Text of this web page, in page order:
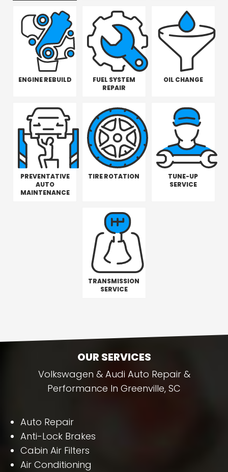
ENGINE REBUILD
FUEL SYSTEM
REPAIR
OIL CHANGE
PREVENTATIVE
AUTO
MAINTENANCE
TIRE ROTATION
TUNE-UP
SERVICE
TRANSMISSION
SERVICE
OUR SERVICES
Volkswagen & Audi Auto Repair &
Performance In Greenville, SC
Auto Repair
Anti-Lock Brakes
Cabin Air Filters
Air Conditioning